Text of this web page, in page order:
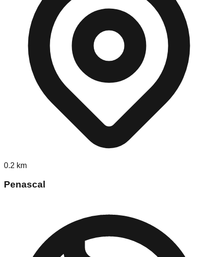
0.2 km
Penascal